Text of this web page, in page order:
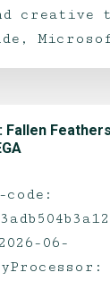
creative
Fallen
code:
06-